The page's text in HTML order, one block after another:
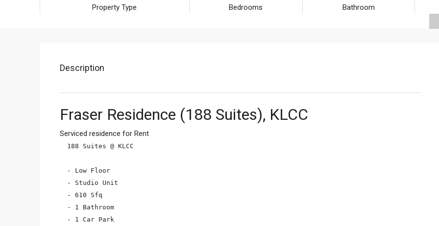
Property Type
Bedrooms
Bathroom
Description
Fraser Residence (188 Suites), KLCC
Serviced residence for Rent
188 Suites @ KLCC
- Low Floor
- Studio Unit
- 610 Sfq
- 1 Bathroom
- 1 Car Park